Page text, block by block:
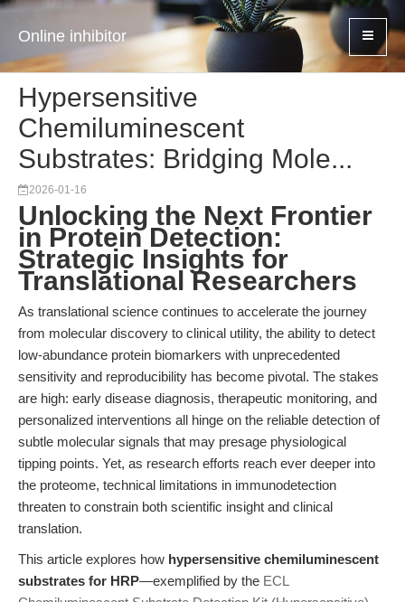
Online inhibitor
Hypersensitive
Chemiluminescent
Substrates: Bridging Mole...
2026-01-16
Unlocking the Next Frontier
in Protein Detection:
Strategic Insights for
Translational Researchers
As translational science continues to accelerate the journey
from molecular discovery to clinical utility, the ability to detect
low-abundance protein biomarkers with unprecedented
sensitivity and reproducibility has become pivotal. The stakes
are high: early disease diagnosis, therapeutic monitoring, and
personalized interventions all hinge on the reliable detection of
subtle molecular signals that may presage physiological
tipping points. Yet, as research efforts reach ever deeper into
the proteome, technical limitations in immunodetection
threaten to constrain both scientific insight and clinical
translation.
This article explores how hypersensitive chemiluminescent
substrates for HRP—exemplified by the ECL